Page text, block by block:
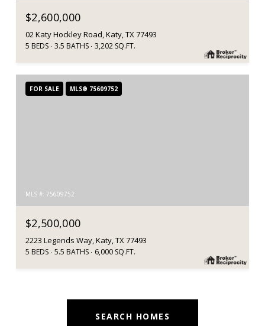
$2,600,000
02 Katy Hockley Road, Katy, TX 77493
5 BEDS 3.5 BATHS 3,202 SQ.FT.
FOR SALE MLS® 75609752
MLS #: 75609752
$2,500,000
2223 Legends Way, Katy, TX 77493
5 BEDS 5.5 BATHS 6,000 SQ.FT.
SEARCH HOMES